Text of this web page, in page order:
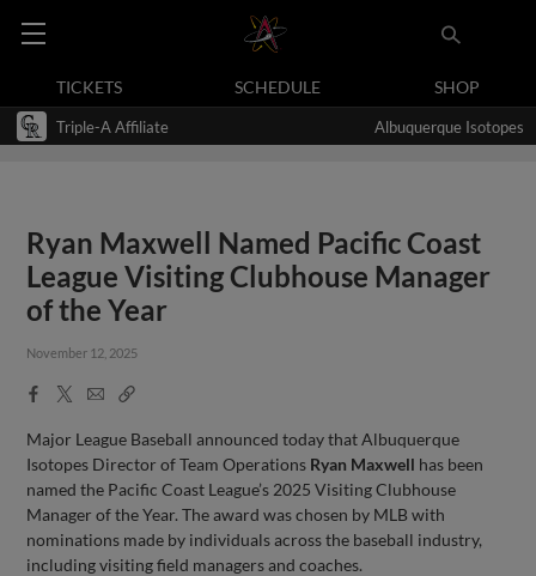
TICKETS SCHEDULE SHOP
Triple-A Affiliate Albuquerque Isotopes
Ryan Maxwell Named Pacific Coast
League Visiting Clubhouse Manager
of the Year
November 12, 2025
Facebook
X
EmailCopy
Major League Baseball announced today that Albuquerque
Isotopes Director of Team Operations Ryan Maxwell has been
named the Pacific Coast League’s 2025 Visiting Clubhouse
Manager of the Year. The award was chosen by MLB with
nominations made by individuals across the baseball industry,
including visiting field managers and coaches.